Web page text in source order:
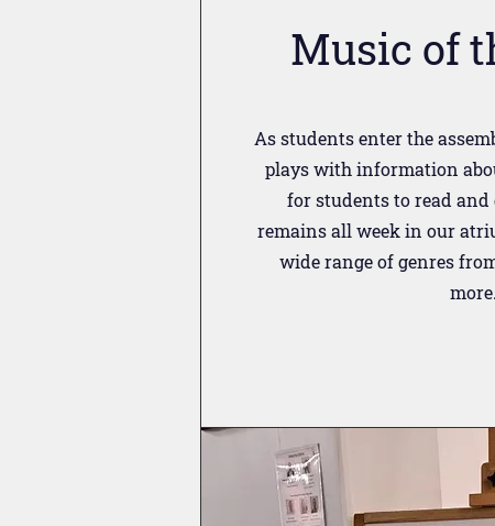
Music of
As students enter the
plays with information
for students to read
remains all week in our
wide range of genres
more.